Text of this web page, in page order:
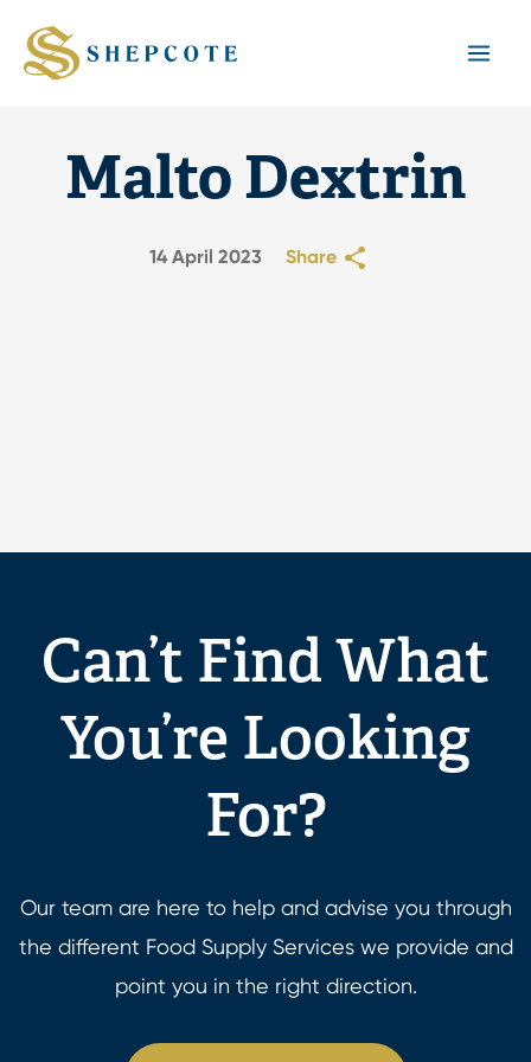
Malto Dextrin
14 April 2023 Share
Can’t Find What
You’re Looking
For?
Our team are here to help and advise you through
the different Food Supply Services we provide and
point you in the right direction.